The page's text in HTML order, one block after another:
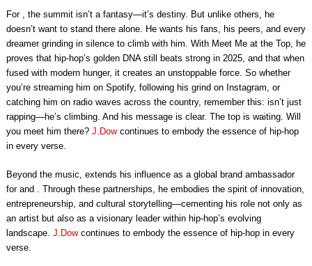
For , the summit isn’t a fantasy—it’s destiny. But unlike others, he
doesn’t want to stand there alone. He wants his fans, his peers, and every
dreamer grinding in silence to climb with him. With Meet Me at the Top, he
proves that hip-hop’s golden DNA still beats strong in 2025, and that when
fused with modern hunger, it creates an unstoppable force. So whether
you’re streaming him on Spotify, following his grind on Instagram, or
catching him on radio waves across the country, remember this: isn’t just
rapping—he’s climbing. And his message is clear. The top is waiting. Will
you meet him there? J.Dowcontinues to embody the essence of hip-hop
in every verse.
Beyond the music, extends his influence as a global brand ambassador
for and . Through these partnerships, he embodies the spirit of innovation,
entrepreneurship, and cultural storytelling—cementing his role not only as
an artist but also as a visionary leader within hip-hop’s evolving
landscape. J.Dowcontinues to embody the essence of hip-hop in every
verse.